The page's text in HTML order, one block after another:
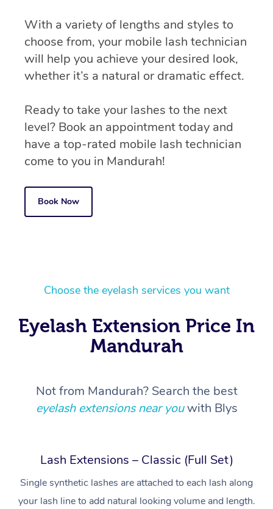
With a variety of lengths and styles to
choose from, your mobile lash technician
will help you achieve your desired look,
whether it’s a natural or dramatic effect.
Ready to take your lashes to the next
level? Book an appointment today and
have a top-rated mobile lash technician
come to you in Mandurah!
Book Now
Choose the eyelash services you want
Eyelash Extension Price In
Mandurah
Not from Mandurah? Search the best
eyelash extensions near youwith Blys
Lash Extensions – Classic (Full Set)
Single synthetic lashes are attached to each lash along
your lash line to add natural looking volume and length.